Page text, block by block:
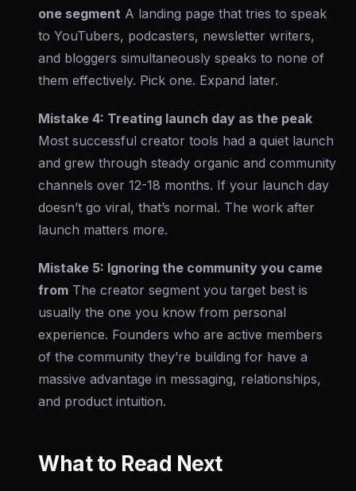
one segment A landing page that tries to speak
to YouTubers, podcasters, newsletter writers,
and bloggers simultaneously speaks to none of
them effectively. Pick one. Expand later.
Mistake 4: Treating launch day as the peak
Most successful creator tools had a quiet launch
and grew through steady organic and community
channels over 12-18 months. If your launch day
doesn’t go viral, that’s normal. The work after
launch matters more.
Mistake 5: Ignoring the community you came
from The creator segment you target best is
usually the one you know from personal
experience. Founders who are active members
of the community they’re building for have a
massive advantage in messaging, relationships,
and product intuition.
What to Read Next